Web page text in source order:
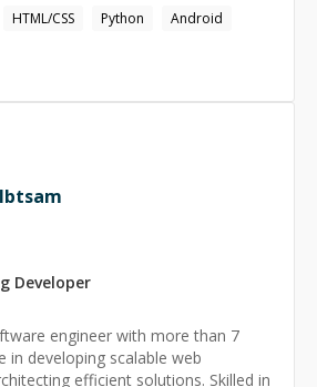
HTML/CSS Python
Android
Ibtsam
Developer
engineer with more than 7
in developing scalable web
efficient solutions. Skilled in